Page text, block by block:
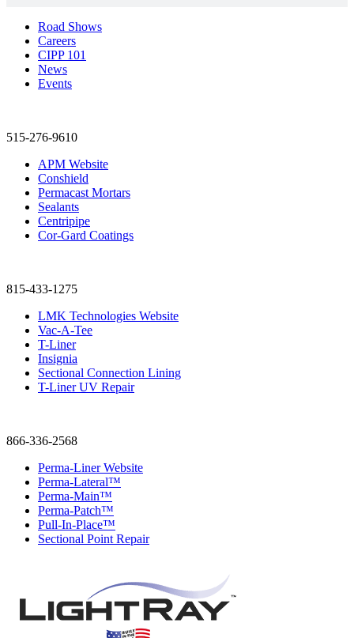
Road Shows
Careers
CIPP 101
News
Events
515-276-9610
APM Website
Conshield
Permacast Mortars
Sealants
Centripipe
Cor-Gard Coatings
815-433-1275
LMK Technologies Website
Vac-A-Tee
T-Liner
Insignia
Sectional Connection Lining
T-Liner UV Repair
866-336-2568
Perma-Liner Website
Perma-Lateral™
Perma-Main™
Perma-Patch™
Pull-In-Place™
Sectional Point Repair